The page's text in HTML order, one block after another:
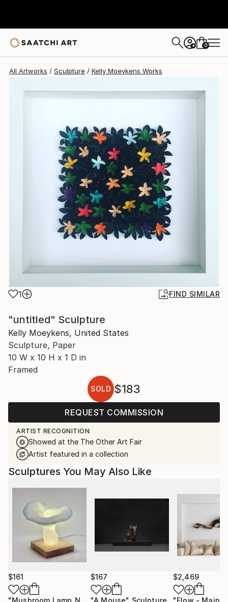
+ 0
All Artworks Sculpture Kelly Moeykens Works
1 FIND SIMILAR
"untitled" Sculpture
Kelly Moeykens, United States
Sculpture, Paper
10 W x 10 H x 1 D in
Framed
SOLD $183
REQUEST COMMISSION
ARTIST RECOGNITION
Showed at the The Other Art Fair
Artist featured in a collection
Sculptures You May Also Like
$161
"Mushroom Lamp_No.4" Sculpture
$167
"A Mouse" Sculpture
$2,469